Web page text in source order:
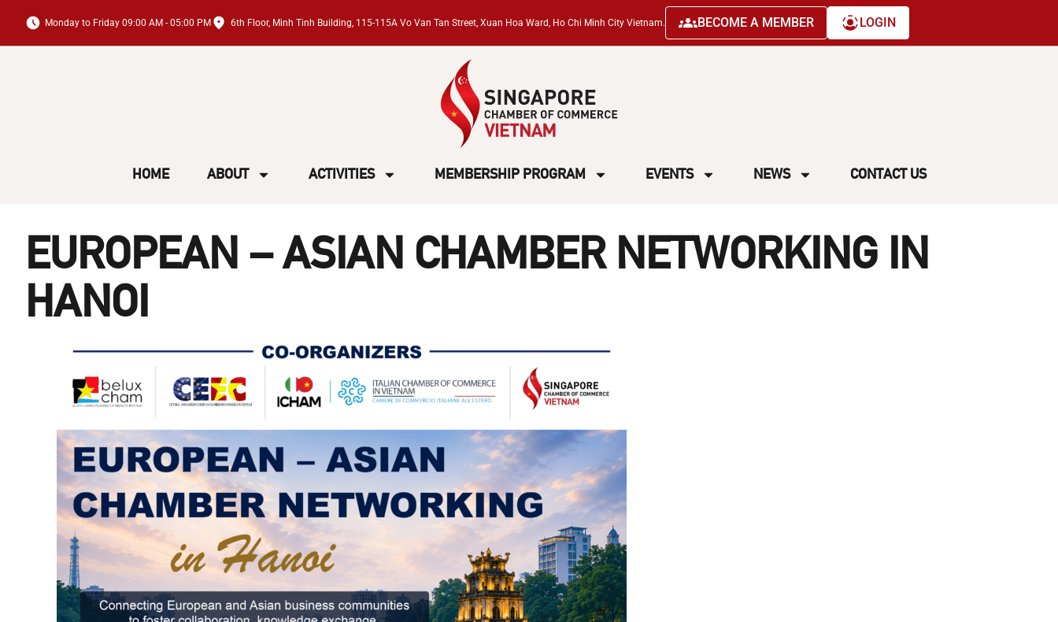
Monday to Friday 09:00 AM - 05:00 PM 6th Floor, Minh Tinh Building, 115-115A Vo Van Tan Street, Xuan Hoa Ward, Ho Chi Minh City Vietnam. BECOME A MEMBER LOGIN
HOME ABOUT ACTIVITIES MEMBERSHIP PROGRAM EVENTS NEWS CONTACT US
EUROPEAN – ASIAN CHAMBER NETWORKING IN
HANOI